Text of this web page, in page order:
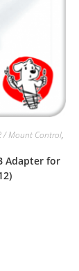
/ Mount Control,
Adapter for